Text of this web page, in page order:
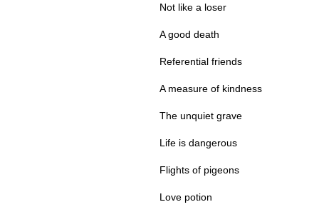
Not like a loser
A good death
Referential friends
A measure of kindness
The unquiet grave
Life is dangerous
Flights of pigeons
Love potion